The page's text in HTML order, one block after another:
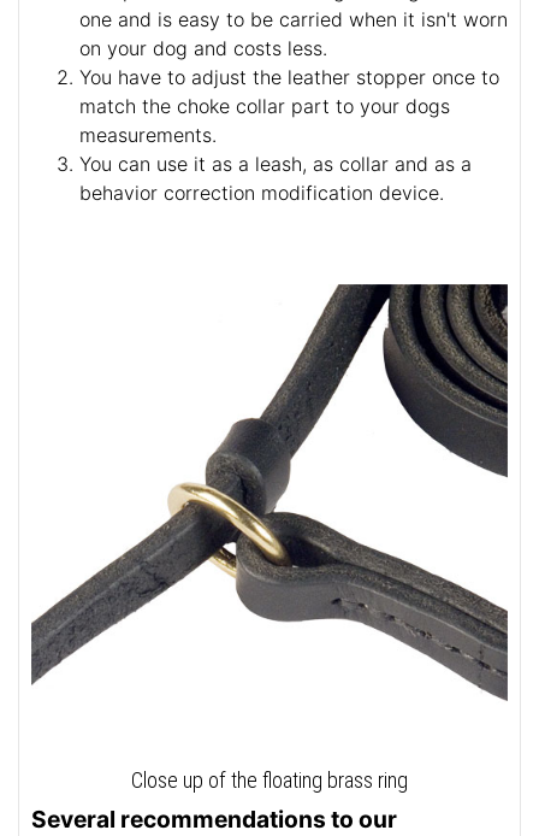
one and is easy to be carried when it isn't worn
on your dog and costs less.
You have to adjust the leather stopper once to
match the choke collar part to your dogs
measurements.
You can use it as a leash, as collar and as a
behavior correction modification device.
Close up of the floating brass ring
Several recommendations to our